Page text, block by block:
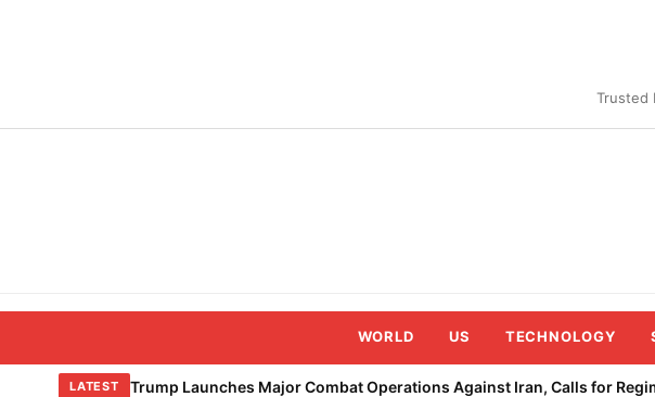
Trusted
WORLD US TECHNOLOGY
LATEST Trump Launches Major Combat Operations Against Iran, Calls for